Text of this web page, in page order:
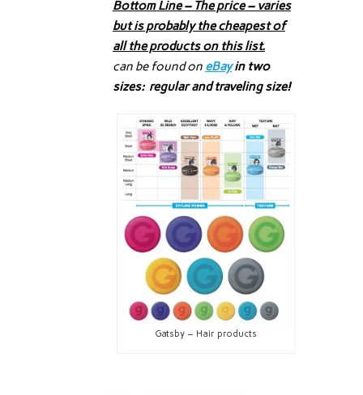
Bottom Line – The price – varies
but is probably the cheapest of
all the products on this list.
can be found on eBayin two
sizes: regular and traveling size!
Gatsby – Hair products